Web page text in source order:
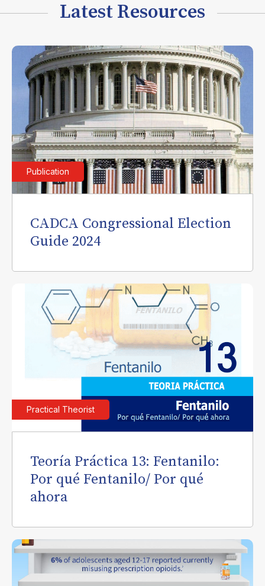
Latest Resources
Publication
CADCA Congressional Election
Guide 2024
Practical Theorist
Teoría Práctica 13: Fentanilo:
Por qué Fentanilo/ Por qué
ahora